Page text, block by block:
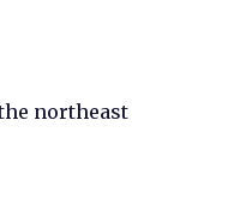
northeast